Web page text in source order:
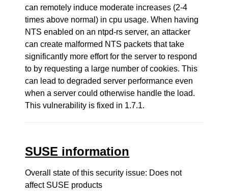
can remotely induce moderate increases (2-4
times above normal) in cpu usage. When having
NTS enabled on an ntpd-rs server, an attacker
can create malformed NTS packets that take
significantly more effort for the server to respond
to by requesting a large number of cookies. This
can lead to degraded server performance even
when a server could otherwise handle the load.
This vulnerability is fixed in 1.7.1.
SUSE information
Overall state of this security issue: Does not
affect SUSE products